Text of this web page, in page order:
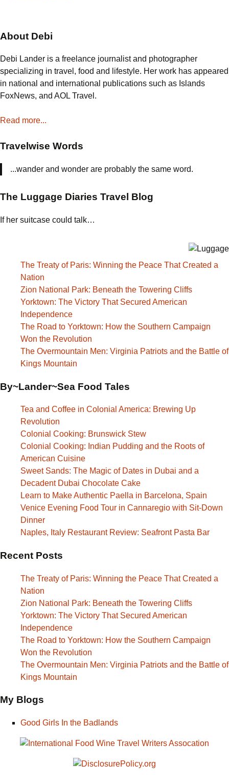
Hunk
of
Burning
Love
About Debi
Debi Lander is a freelance journalist and photographer
specializing in travel, food and lifestyle. Her work has appeared
in national and international publications such as Islands
FoxNews, and AOL Travel.
Read more...
Travelwise Words
...wander and wonder are probably the same word.
The Luggage Diaries Travel Blog
If her suitcase could talk…
The Treaty of Paris: Winning the Peace That Created a
Nation
Zion National Park: Beneath the Towering Cliffs
Yorktown: The Victory That Secured American
Independence
The Road to Yorktown: How the Southern Campaign
Won the Revolution
The Overmountain Men: Virginia Patriots and the Battle of
Kings Mountain
By~Lander~Sea Food Tales
Tea and Coffee in Colonial America: Brewing Up
Revolution
Colonial Cooking: Brunswick Stew
Colonial Cooking: Indian Pudding and the Roots of
American Cuisine
Sweet Sands: The Magic of Dates in Dubai and a
Decadent Dubai Chocolate Cake
Learn to Make Authentic Paella in Barcelona, Spain
Venice Evening Food Tour in Cannaregio with Sit-Down
Dinner
Naples, Italy Restaurant Review: Seafront Pasta Bar
Recent Posts
The Treaty of Paris: Winning the Peace That Created a
Nation
Zion National Park: Beneath the Towering Cliffs
Yorktown: The Victory That Secured American
Independence
The Road to Yorktown: How the Southern Campaign
Won the Revolution
The Overmountain Men: Virginia Patriots and the Battle of
Kings Mountain
My Blogs
Good Girls In the Badlands